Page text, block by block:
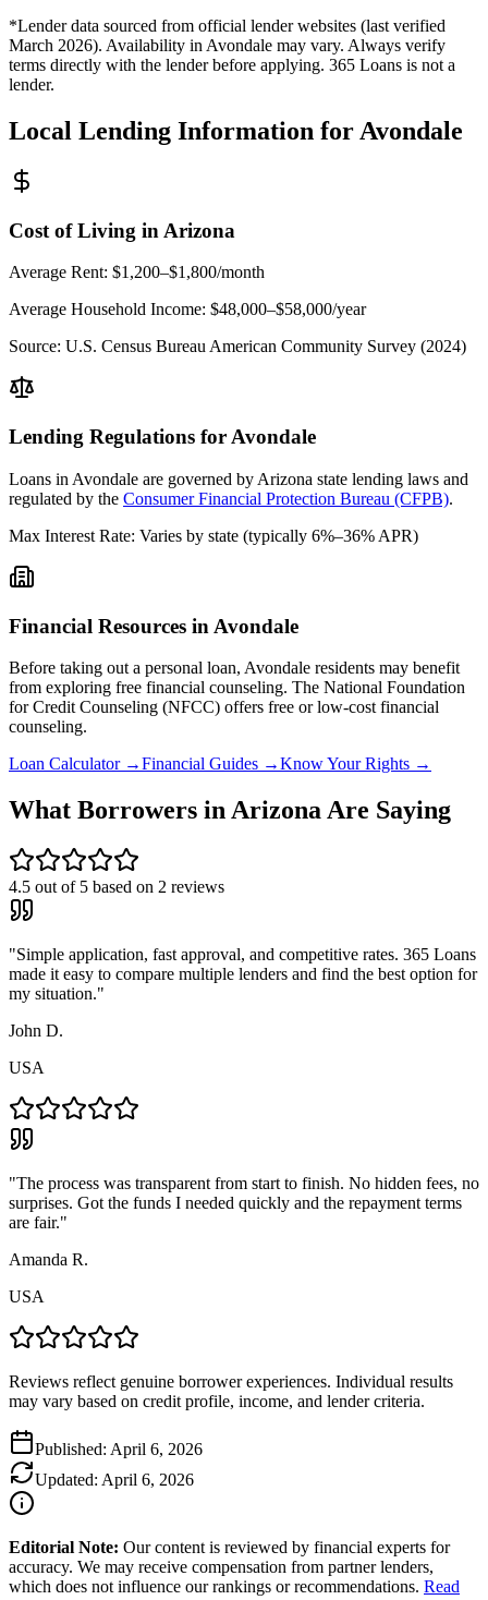
*Lender data sourced from official lender websites (last verified
March 2026). Availability in Avondale may vary. Always verify
terms directly with the lender before applying. 365 Loans is not a
lender.
Local Lending Information for Avondale
Cost of Living in Arizona
Average Rent: $1,200–$1,800/month
Average Household Income: $48,000–$58,000/year
Source: U.S. Census Bureau American Community Survey (2024)
Lending Regulations for Avondale
Loans in Avondale are governed by Arizona state lending laws and
regulated by the Consumer Financial Protection Bureau (CFPB).
Max Interest Rate: Varies by state (typically 6%–36% APR)
Financial Resources in Avondale
Before taking out a personal loan, Avondale residents may benefit
from exploring free financial counseling. The National Foundation
for Credit Counseling (NFCC) offers free or low-cost financial
counseling.
Loan Calculator →Financial Guides →Know Your Rights →
What Borrowers in Arizona Are Saying
4.5 out of 5 based on 2 reviews
"Simple application, fast approval, and competitive rates. 365 Loans
made it easy to compare multiple lenders and find the best option for
my situation."
John D.
USA
"The process was transparent from start to finish. No hidden fees, no
surprises. Got the funds I needed quickly and the repayment terms
are fair."
Amanda R.
USA
Reviews reflect genuine borrower experiences. Individual results
may vary based on credit profile, income, and lender criteria.
Published: April 6, 2026
Updated: April 6, 2026
Editorial Note: Our content is reviewed by financial experts for
accuracy. We may receive compensation from partner lenders,
which does not influence our rankings or recommendations. Read